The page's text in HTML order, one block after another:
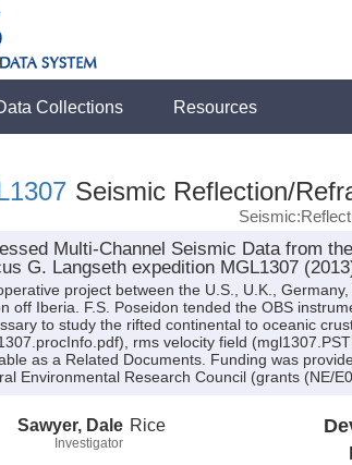
Collections Resources
Seismic Reflection/
Multi-Channel Seismic Data from
G. Langseth expedition MGL1307
project between the U.S., U.K.,
off Iberia. F.S. Poseidon tended the OBS
to study the rifted continental to oceanic
rms velocity field
as a Related Documents. Funding was
Environmental Research Council (grants (NE/
Sawyer, Dale
Investigator
Rice